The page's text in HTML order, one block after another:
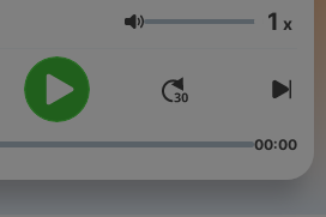
Lydstyrke 1 x
00:00